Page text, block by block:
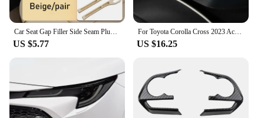
your vehicle's interior
Features:
|Toyota Corola|Wholesale|Vendors|
**Optimized Organization and Safety**
The Toyota Corolla Seat Gap Filler Organizer is a
must-have accessory for any car owner looking to
maintain a clutter-free and organized vehicle.
Crafted from robust plastic, this gap filler is not
US $5.77
For Toyota Corolla Cross 2023 Accessories 2019 2020 2021 2022 Interior Stainless Steel Gear Shift Panel Water Cup Holder Trim
US $16.25